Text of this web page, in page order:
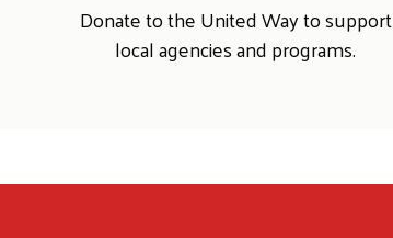
Donate to the United Way to support
local agencies and programs.